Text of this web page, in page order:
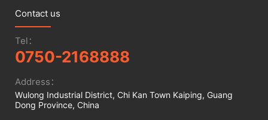
Contact us
Tel：
0750-2168888
Address：
Wulong Industrial District, Chi Kan Town Kaiping, Guang
Dong Province, China